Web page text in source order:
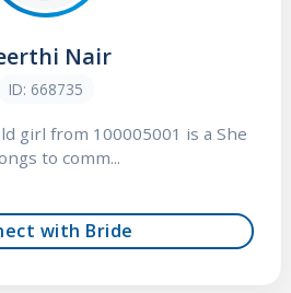
Nair
ID: 668735
girl from 100005001 is a She
to comm...
with Bride